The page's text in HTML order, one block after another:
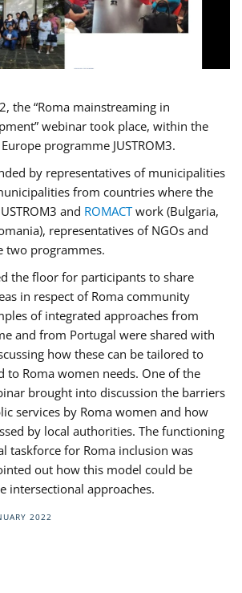
the “Roma mainstreaming in
webinar took place, within the
programme JUSTROM3.
by representatives of municipalities
from countries where the
and ROMACTwork (Bulgaria,
representatives of NGOs and
two programmes.
the floor for participants to share
in respect of Roma community
of integrated approaches from
and from Portugal were shared with
how these can be tailored to
to Roma women needs. One of the
brought into discussion the barriers
services by Roma women and how
by local authorities. The functioning
taskforce for Roma inclusion was
out how this model could be
intersectional approaches.
2022